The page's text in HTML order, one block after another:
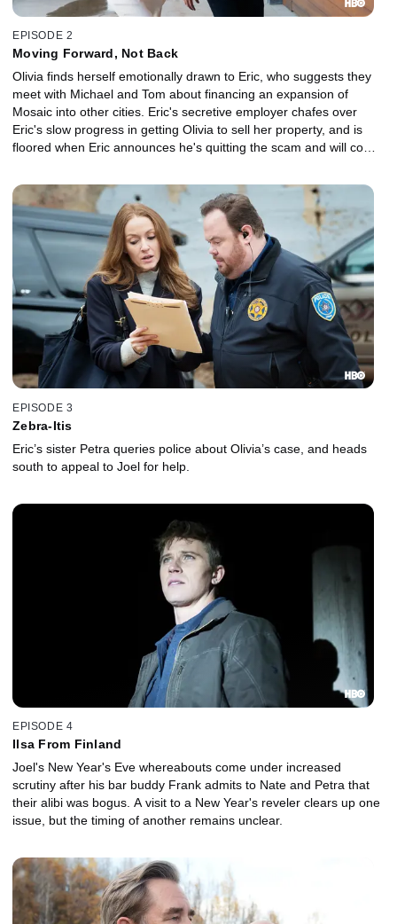
EPISODE 2
Moving Forward, Not Back
Olivia finds herself emotionally drawn to Eric, who suggests they
meet with Michael and Tom about financing an expansion of
Mosaic into other cities. Eric's secretive employer chafes over
Eric's slow progress in getting Olivia to sell her property, and is
floored when Eric announces he's quitting the scam and will come
EPISODE 3
Zebra-Itis
Eric’s sister Petra queries police about Olivia’s case, and heads
south to appeal to Joel for help.
EPISODE 4
Ilsa From Finland
Joel's New Year's Eve whereabouts come under increased
scrutiny after his bar buddy Frank admits to Nate and Petra that
their alibi was bogus. A visit to a New Year's reveler clears up one
issue, but the timing of another remains unclear.